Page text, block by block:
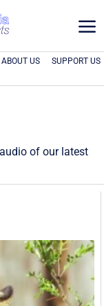
a
ABOUT US SUPPORT US
of our latest